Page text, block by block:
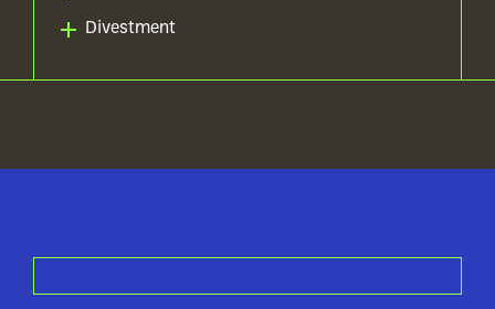
Divestment